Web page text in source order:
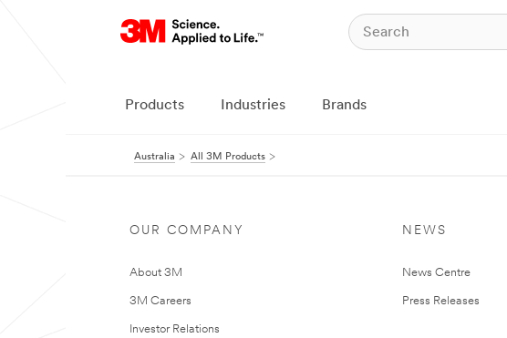
Products Industries Brands
Australia All 3M Products
OUR COMPANY
About 3M
3M Careers
Investor Relations
NEWS
News Centre
Press Releases